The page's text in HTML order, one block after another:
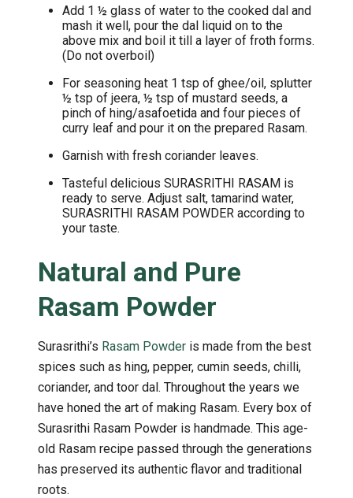
Add 1 ½ glass of water to the cooked dal and
mash it well, pour the dal liquid on to the
above mix and boil it till a layer of froth forms.
(Do not overboil)
For seasoning heat 1 tsp of ghee/oil, splutter
½ tsp of jeera, ½ tsp of mustard seeds, a
pinch of hing/asafoetida and four pieces of
curry leaf and pour it on the prepared Rasam.
Garnish with fresh coriander leaves.
Tasteful delicious SURASRITHI RASAM is
ready to serve. Adjust salt, tamarind water,
SURASRITHI RASAM POWDER according to
your taste.
Natural and Pure
Rasam Powder
Surasrithi’s Rasam Powder is made from the best
spices such as hing, pepper, cumin seeds, chilli,
coriander, and toor dal. Throughout the years we
have honed the art of making Rasam. Every box of
Surasrithi Rasam Powder is handmade. This age-
old Rasam recipe passed through the generations
has preserved its authentic flavor and traditional
roots.